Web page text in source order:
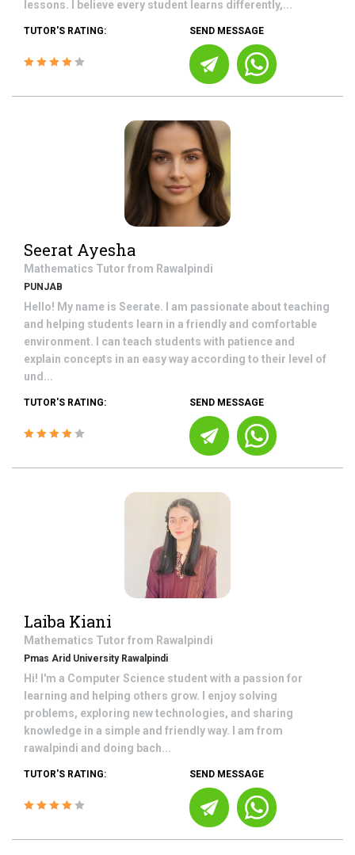
lessons. I believe every student learns differently,...
TUTOR'S RATING: SEND MESSAGE
Seerat Ayesha
Mathematics Tutor from Rawalpindi
PUNJAB
Hello! My name is Seerate. I am passionate about teaching
and helping students learn in a friendly and comfortable
environment. I can teach students with patience and
explain concepts in an easy way according to their level of
und...
TUTOR'S RATING: SEND MESSAGE
Laiba Kiani
Mathematics Tutor from Rawalpindi
Pmas Arid University Rawalpindi
Hi! I'm a Computer Science student with a passion for
learning and helping others grow. I enjoy solving
problems, exploring new technologies, and sharing
knowledge in a simple and friendly way. I am from
rawalpindi and doing bach...
TUTOR'S RATING: SEND MESSAGE